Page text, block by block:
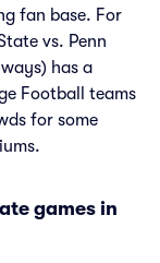
fan base. For
vs. Penn
has a
Football teams
for some
games in